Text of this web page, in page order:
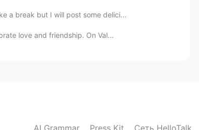
about it, let alone talking to them.
a break but I will post some delici...
love and friendship. On Val...
AI Grammar Press Kit Сеть HelloTalk